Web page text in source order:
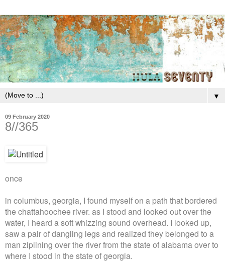
▼
09 February 2020
8//365
once
in columbus, georgia, I found myself on a path that bordered
the chattahoochee river. as I stood and looked out over the
water, I heard a soft whizzing sound overhead. I looked up,
saw a pair of dangling legs and realized they belonged to a
man ziplining over the river from the state of alabama over to
where I stood in the state of georgia.